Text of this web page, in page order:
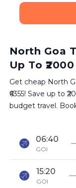
North Goa
Up To
Get cheap North
₹6355! Save up to
budget travel.
06:40
GOI
15:20
GOI